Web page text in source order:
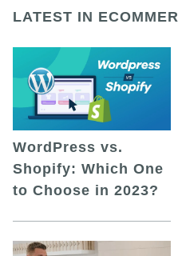
LATEST IN
WordPress vs.
Shopify: Which One
to Choose in 2023?